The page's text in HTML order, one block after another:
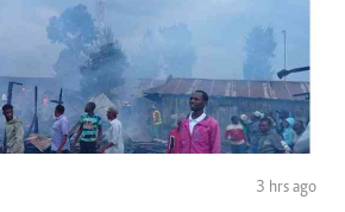
3 hrs ago